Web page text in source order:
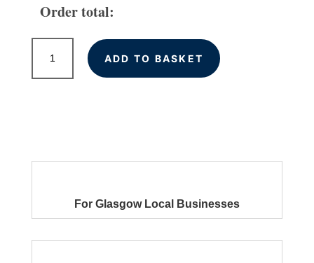
Order total:
Citations
for
ADD TO BASKET
For Glasgow Local Businesses